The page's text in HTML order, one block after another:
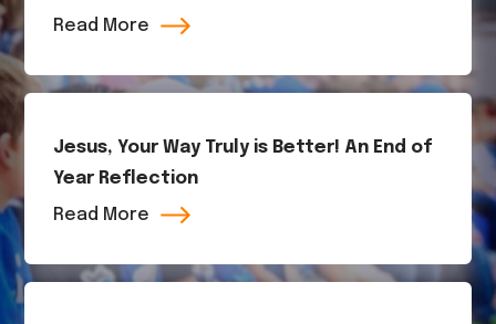
Read More
Jesus, Your Way Truly is Better! An End of
Year Reflection
Read More